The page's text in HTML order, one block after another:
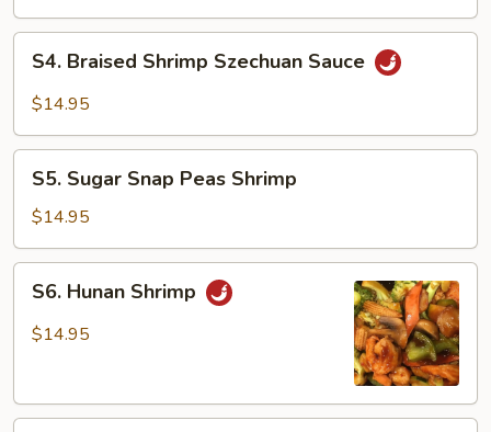
Braised
Shrimp
Sauce
S4. Braised Shrimp Szechuan Sauce
$14.95
Sugar
Snap
Peas
Shrimp
S5. Sugar Snap Peas Shrimp
$14.95
Hunan
Shrimp
S6. Hunan Shrimp
$14.95